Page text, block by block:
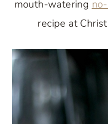
mouth-watering
recipe at